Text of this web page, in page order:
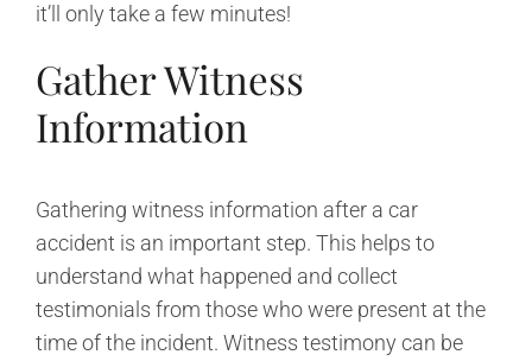
it’ll only take a few minutes!
Gather Witness
Information
Gathering witness information after a car
accident is an important step. This helps to
understand what happened and collect
testimonials from those who were present at the
time of the incident. Witness testimony can be